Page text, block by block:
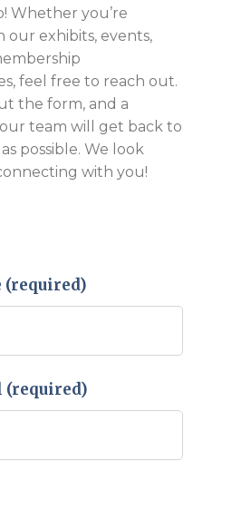
Whether you’re
our exhibits, events,
feel free to reach out.
the form, and a
team will get back to
possible. We look
with you!
(required)
(required)